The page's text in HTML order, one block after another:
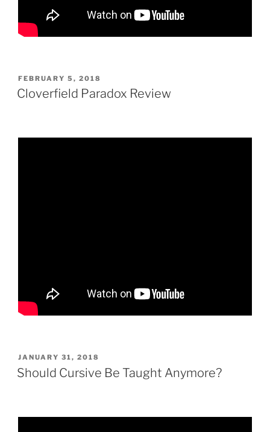
POSTED
ON
FEBRUARY 5, 2018
Cloverfield Paradox Review
POSTED
ON
JANUARY 31, 2018
Should Cursive Be Taught Anymore?